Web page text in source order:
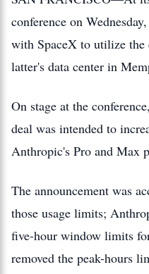
conference on
with SpaceX to utilize
latter's data center in
On stage at the
deal was intended to
Anthropic's Pro and Max
The announcement was
those usage limits;
five-hour window limits
removed the peak-hours